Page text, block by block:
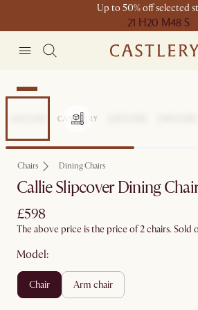
Up to 50% off selected
21 H20 M48 S
New
Chairs Dining Chairs
Callie Slipcover Dining
£598
The above price is the price of 2 chairs.
Model:
chair arm chair